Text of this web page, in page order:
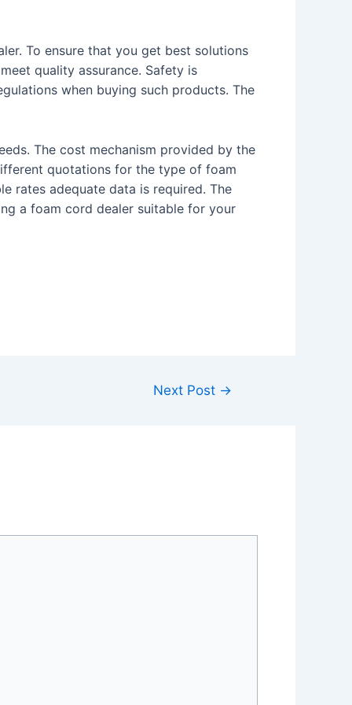
To ensure that you get best solutions
quality assurance. Safety is
when buying such products. The
The cost mechanism provided by the
quotations for the type of foam
rates adequate data is required. The
a foam cord dealer suitable for your
Next Post →